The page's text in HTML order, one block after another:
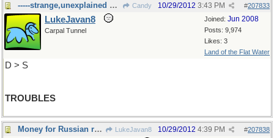
-----strange,unexplained happenings Candy #207833
10/29/2012 3:43 PM
Joined: Jun 2008
Posts: 9,974
Likes: 3
Land of the Flat Water
LukeJavan8
Carpal Tunnel
D > S
TROUBLES
Money for Russian roulette? LukeJavan8 #207838
10/29/2012 4:39 PM